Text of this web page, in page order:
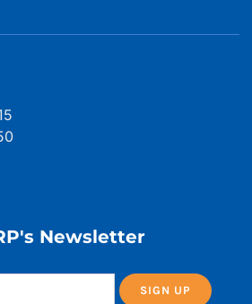
Newsletter